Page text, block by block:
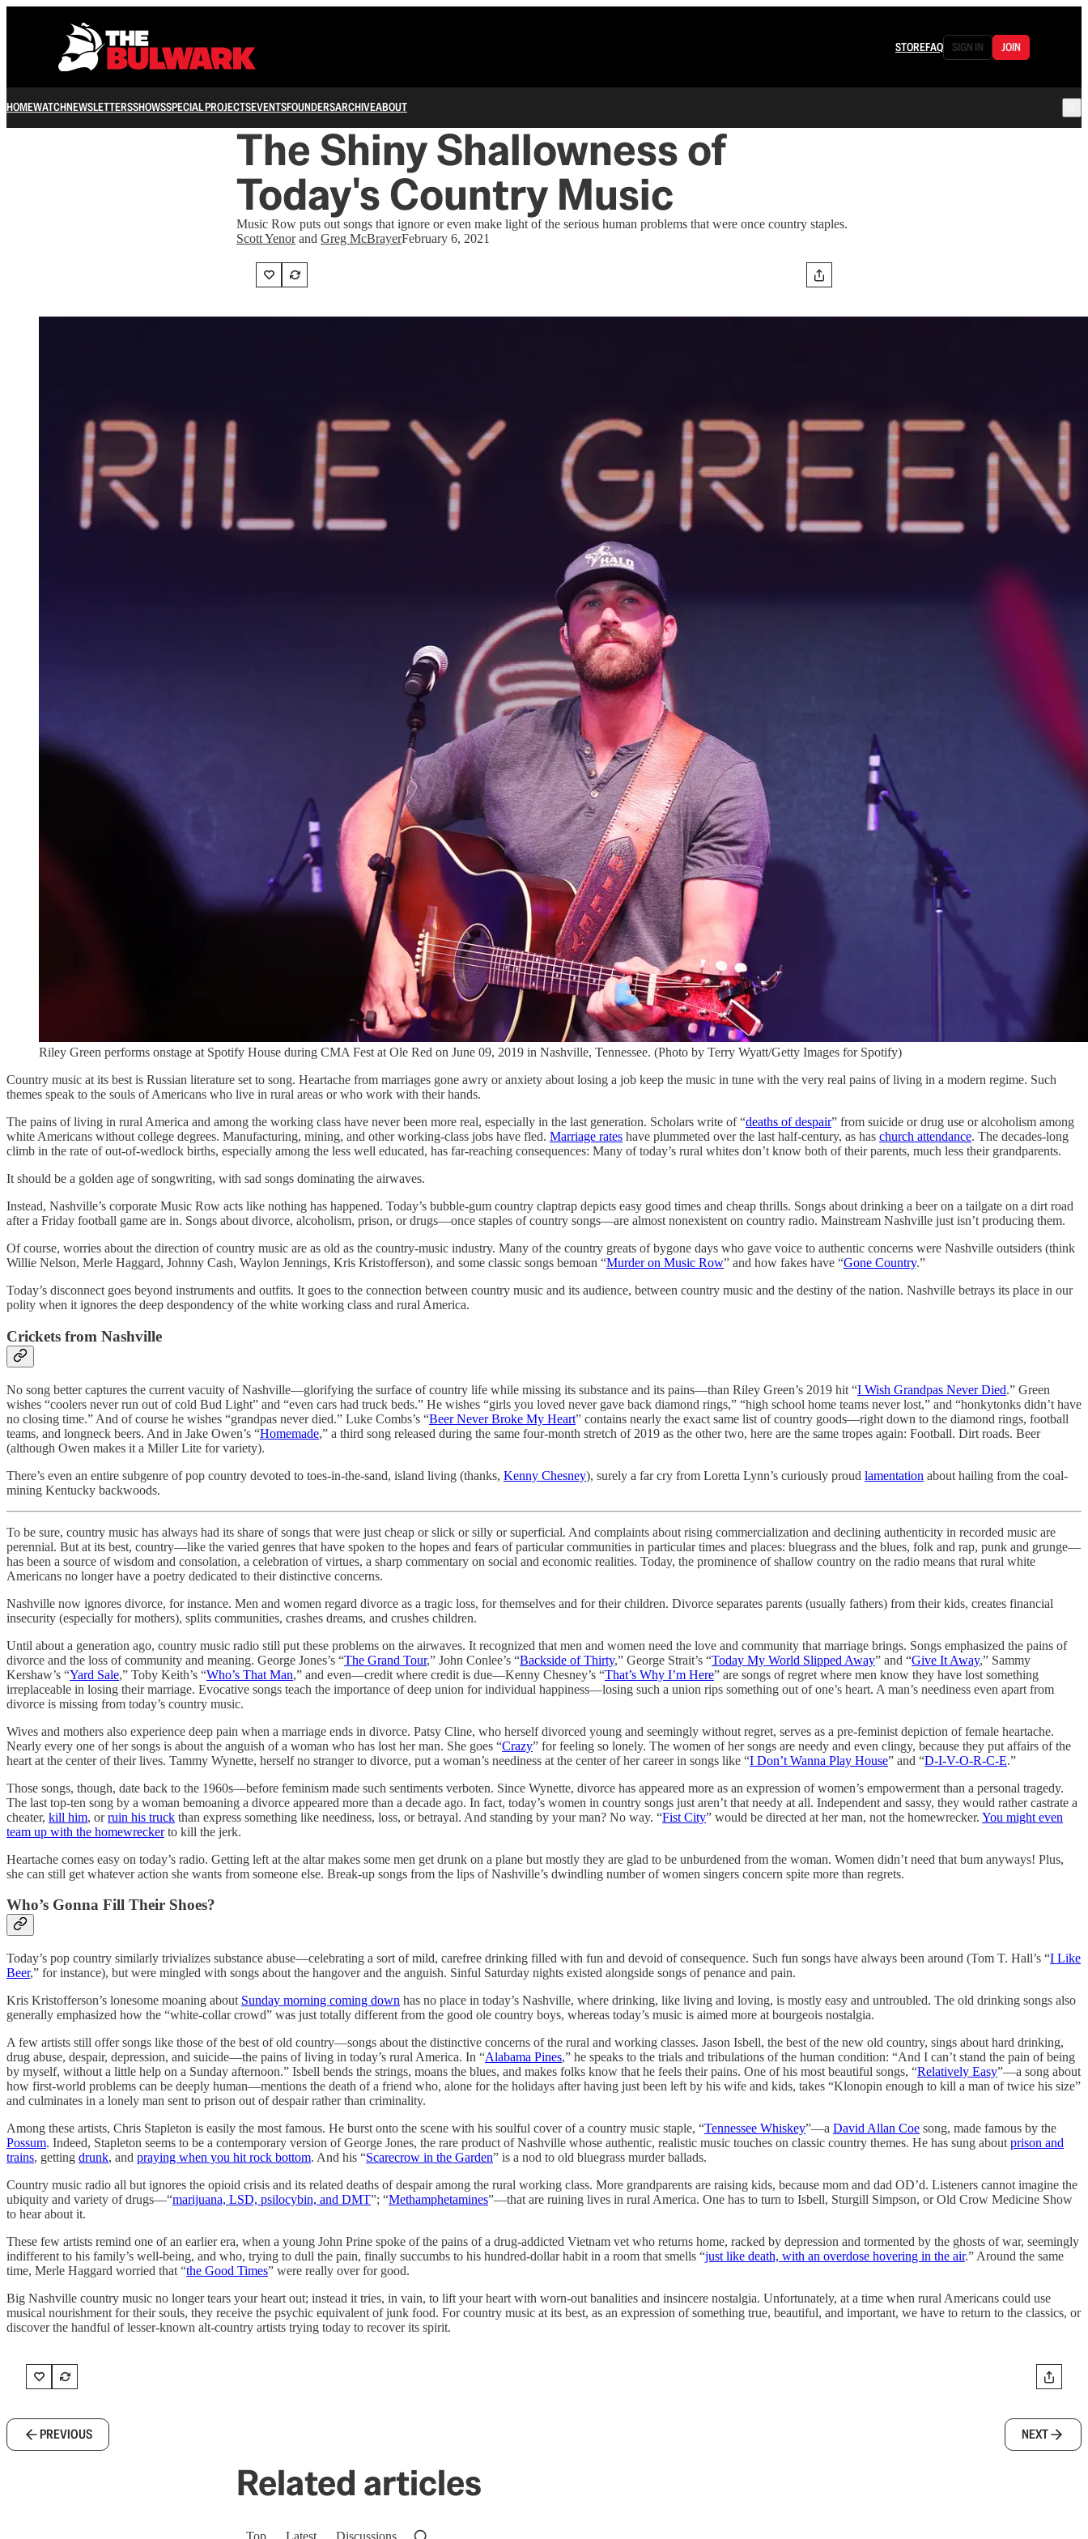
STOREFAQ SIGN IN JOIN
HOMEWATCHNEWSLETTERSSHOWSSPECIAL PROJECTSEVENTSFOUNDERSARCHIVEABOUT
The Shiny Shallowness of
Today's Country Music
Music Row puts out songs that ignore or even make light of the serious human problems that were once country staples.
Scott Yenorand Greg McBrayerFebruary 6, 2021
Riley Green performs onstage at Spotify House during CMA Fest at Ole Red on June 09, 2019 in Nashville, Tennessee. (Photo by Terry Wyatt/Getty Images for Spotify)
Country music at its best is Russian literature set to song. Heartache from marriages gone awry or anxiety about losing a job keep the music in tune with the very real pains of living in a modern regime. Such
themes speak to the souls of Americans who live in rural areas or who work with their hands.
The pains of living in rural America and among the working class have never been more real, especially in the last generation. Scholars write of “deaths of despair” from suicide or drug use or alcoholism among
white Americans without college degrees. Manufacturing, mining, and other working-class jobs have fled. Marriage rates have plummeted over the last half-century, as has church attendance. The decades-long
climb in the rate of out-of-wedlock births, especially among the less well educated, has far-reaching consequences: Many of today’s rural whites don’t know both of their parents, much less their grandparents.
It should be a golden age of songwriting, with sad songs dominating the airwaves.
Instead, Nashville’s corporate Music Row acts like nothing has happened. Today’s bubble-gum country claptrap depicts easy good times and cheap thrills. Songs about drinking a beer on a tailgate on a dirt road
after a Friday football game are in. Songs about divorce, alcoholism, prison, or drugs—once staples of country songs—are almost nonexistent on country radio. Mainstream Nashville just isn’t producing them.
Of course, worries about the direction of country music are as old as the country-music industry. Many of the country greats of bygone days who gave voice to authentic concerns were Nashville outsiders (think
Willie Nelson, Merle Haggard, Johnny Cash, Waylon Jennings, Kris Kristofferson), and some classic songs bemoan “Murder on Music Row” and how fakes have “Gone Country.”
Today’s disconnect goes beyond instruments and outfits. It goes to the connection between country music and its audience, between country music and the destiny of the nation. Nashville betrays its place in our
polity when it ignores the deep despondency of the white working class and rural America.
Crickets from Nashville
No song better captures the current vacuity of Nashville—glorifying the surface of country life while missing its substance and its pains—than Riley Green’s 2019 hit “I Wish Grandpas Never Died.” Green
wishes “coolers never run out of cold Bud Light” and “even cars had truck beds.” He wishes “girls you loved never gave back diamond rings,” “high school home teams never lost,” and “honkytonks didn’t have
no closing time.” And of course he wishes “grandpas never died.” Luke Combs’s “Beer Never Broke My Heart” contains nearly the exact same list of country goods—right down to the diamond rings, football
teams, and longneck beers. And in Jake Owen’s “Homemade,” a third song released during the same four-month stretch of 2019 as the other two, here are the same tropes again: Football. Dirt roads. Beer
(although Owen makes it a Miller Lite for variety).
There’s even an entire subgenre of pop country devoted to toes-in-the-sand, island living (thanks, Kenny Chesney), surely a far cry from Loretta Lynn’s curiously proud lamentation about hailing from the coal-
mining Kentucky backwoods.
To be sure, country music has always had its share of songs that were just cheap or slick or silly or superficial. And complaints about rising commercialization and declining authenticity in recorded music are
perennial. But at its best, country—like the varied genres that have spoken to the hopes and fears of particular communities in particular times and places: bluegrass and the blues, folk and rap, punk and grunge—
has been a source of wisdom and consolation, a celebration of virtues, a sharp commentary on social and economic realities. Today, the prominence of shallow country on the radio means that rural white
Americans no longer have a poetry dedicated to their distinctive concerns.
Nashville now ignores divorce, for instance. Men and women regard divorce as a tragic loss, for themselves and for their children. Divorce separates parents (usually fathers) from their kids, creates financial
insecurity (especially for mothers), splits communities, crashes dreams, and crushes children.
Until about a generation ago, country music radio still put these problems on the airwaves. It recognized that men and women need the love and community that marriage brings. Songs emphasized the pains of
divorce and the loss of community and meaning. George Jones’s “The Grand Tour,” John Conlee’s “Backside of Thirty,” George Strait’s “Today My World Slipped Away” and “Give It Away,” Sammy
Kershaw’s “Yard Sale,” Toby Keith’s “Who’s That Man,” and even—credit where credit is due—Kenny Chesney’s “That’s Why I’m Here” are songs of regret where men know they have lost something
irreplaceable in losing their marriage. Evocative songs teach the importance of deep union for individual happiness—losing such a union rips something out of one’s heart. A man’s neediness even apart from
divorce is missing from today’s country music.
Wives and mothers also experience deep pain when a marriage ends in divorce. Patsy Cline, who herself divorced young and seemingly without regret, serves as a pre-feminist depiction of female heartache.
Nearly every one of her songs is about the anguish of a woman who has lost her man. She goes “Crazy” for feeling so lonely. The women of her songs are needy and even clingy, because they put affairs of the
heart at the center of their lives. Tammy Wynette, herself no stranger to divorce, put a woman’s neediness at the center of her career in songs like “I Don’t Wanna Play House” and “D-I-V-O-R-C-E.”
Those songs, though, date back to the 1960s—before feminism made such sentiments verboten. Since Wynette, divorce has appeared more as an expression of women’s empowerment than a personal tragedy.
The last top-ten song by a woman bemoaning a divorce appeared more than a decade ago. In fact, today’s women in country songs just aren’t that needy at all. Independent and sassy, they would rather castrate a
cheater, kill him, orruin his truck than express something like neediness, loss, or betrayal. And standing by your man? No way. “Fist City” would be directed at her man, not the homewrecker. You might even
team up with the homewreckerto kill the jerk.
Heartache comes easy on today’s radio. Getting left at the altar makes some men get drunk on a plane but mostly they are glad to be unburdened from the woman. Women didn’t need that bum anyways! Plus,
she can still get whatever action she wants from someone else. Break-up songs from the lips of Nashville’s dwindling number of women singers concern spite more than regrets.
Who’s Gonna Fill Their Shoes?
Today’s pop country similarly trivializes substance abuse—celebrating a sort of mild, carefree drinking filled with fun and devoid of consequence. Such fun songs have always been around (Tom T. Hall’s “I Like
Beer,” for instance), but were mingled with songs about the hangover and the anguish. Sinful Saturday nights existed alongside songs of penance and pain.
Kris Kristofferson’s lonesome moaning about Sunday morning coming down has no place in today’s Nashville, where drinking, like living and loving, is mostly easy and untroubled. The old drinking songs also
generally emphasized how the “white-collar crowd” was just totally different from the good ole country boys, whereas today’s music is aimed more at bourgeois nostalgia.
A few artists still offer songs like those of the best of old country—songs about the distinctive concerns of the rural and working classes. Jason Isbell, the best of the new old country, sings about hard drinking,
drug abuse, despair, depression, and suicide—the pains of living in today’s rural America. In “Alabama Pines,” he speaks to the trials and tribulations of the human condition: “And I can’t stand the pain of being
by myself, without a little help on a Sunday afternoon.” Isbell bends the strings, moans the blues, and makes folks know that he feels their pains. One of his most beautiful songs, “Relatively Easy”—a song about
how first-world problems can be deeply human—mentions the death of a friend who, alone for the holidays after having just been left by his wife and kids, takes “Klonopin enough to kill a man of twice his size”
and culminates in a lonely man sent to prison out of despair rather than criminality.
Among these artists, Chris Stapleton is easily the most famous. He burst onto the scene with his soulful cover of a country music staple, “Tennessee Whiskey”—a David Allan Coe song, made famous by the
Possum. Indeed, Stapleton seems to be a contemporary version of George Jones, the rare product of Nashville whose authentic, realistic music touches on classic country themes. He has sung about prison and
trains, getting drunk, and praying when you hit rock bottom. And his “Scarecrow in the Garden” is a nod to old bluegrass murder ballads.
Country music radio all but ignores the opioid crisis and its related deaths of despair among the rural working class. More grandparents are raising kids, because mom and dad OD’d. Listeners cannot imagine the
ubiquity and variety of drugs—“marijuana, LSD, psilocybin, and DMT”; “Methamphetamines”—that are ruining lives in rural America. One has to turn to Isbell, Sturgill Simpson, or Old Crow Medicine Show
to hear about it.
These few artists remind one of an earlier era, when a young John Prine spoke of the pains of a drug-addicted Vietnam vet who returns home, racked by depression and tormented by the ghosts of war, seemingly
indifferent to his family’s well-being, and who, trying to dull the pain, finally succumbs to his hundred-dollar habit in a room that smells “just like death, with an overdose hovering in the air.” Around the same
time, Merle Haggard worried that “the Good Times” were really over for good.
Big Nashville country music no longer tears your heart out; instead it tries, in vain, to lift your heart with worn-out banalities and insincere nostalgia. Unfortunately, at a time when rural Americans could use
musical nourishment for their souls, they receive the psychic equivalent of junk food. For country music at its best, as an expression of something true, beautiful, and important, we have to return to the classics, or
discover the handful of lesser-known alt-country artists trying today to recover its spirit.
PREVIOUS NEXT
Related articles